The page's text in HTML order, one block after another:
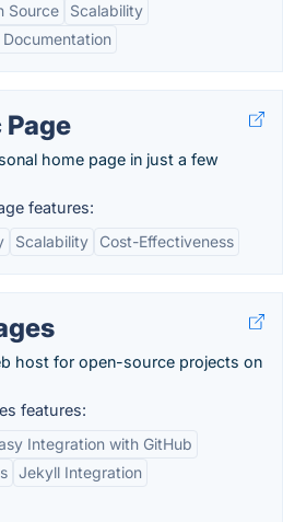
Source
Scalability
home page in just a few
features:
Scalability Cost-Effectiveness
host for open-source projects on
features:
Integration with GitHub
Jekyll Integration